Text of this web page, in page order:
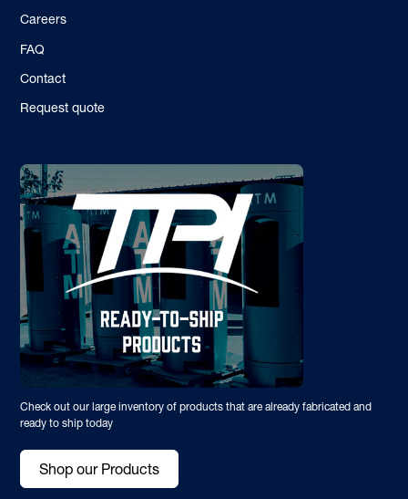
Careers
FAQ
Contact
Request quote
Check out our large inventory of products that are already fabricated and
ready to ship today
Shop our Products